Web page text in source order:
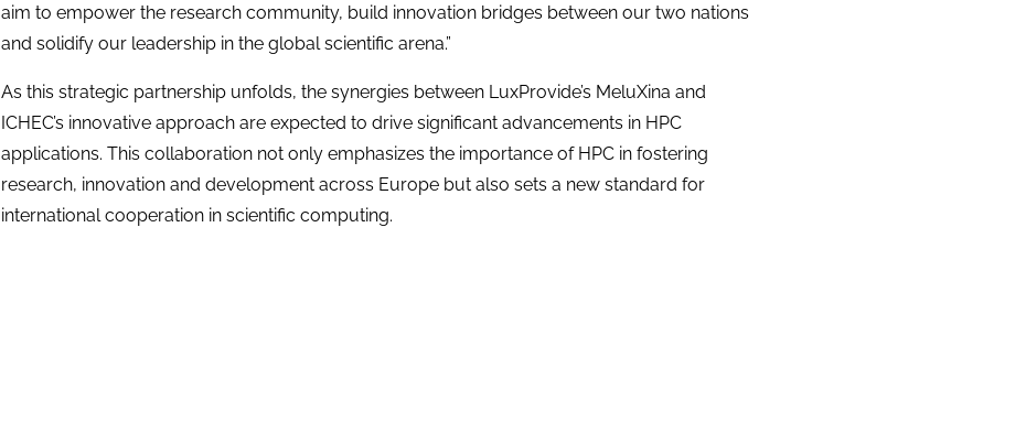
aim to empower the research community, build innovation bridges between our two nations
and solidify our leadership in the global scientific arena.”
As this strategic partnership unfolds, the synergies between LuxProvide’s MeluXina and
ICHEC’s innovative approach are expected to drive significant advancements in HPC
applications. This collaboration not only emphasizes the importance of HPC in fostering
research, innovation and development across Europe but also sets a new standard for
international cooperation in scientific computing.